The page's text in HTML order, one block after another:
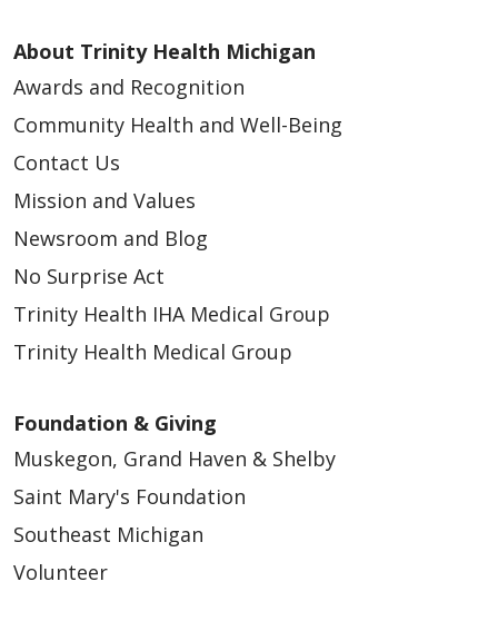
About Trinity Health Michigan
Awards and Recognition
Community Health and Well-Being
Contact Us
Mission and Values
Newsroom and Blog
No Surprise Act
Trinity Health IHA Medical Group
Trinity Health Medical Group
Foundation & Giving
Muskegon, Grand Haven & Shelby
Saint Mary's Foundation
Southeast Michigan
Volunteer